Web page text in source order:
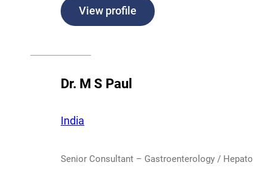
View profile
Dr. M S Paul
India
Senior Consultant – Gastroenterology /